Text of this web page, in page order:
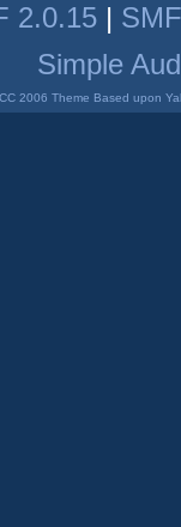
2.0.15 |
Simple
2006 Theme Based upon